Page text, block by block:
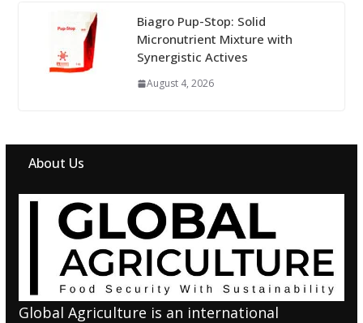
Biagro Pup-Stop: Solid
Micronutrient Mixture with
Synergistic Actives
August 4, 2026
About Us
Global Agriculture is an international